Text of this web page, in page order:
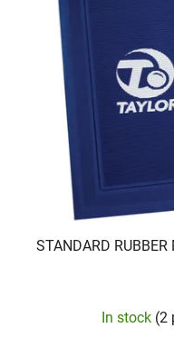
STANDARD RUBBER
In stock (2